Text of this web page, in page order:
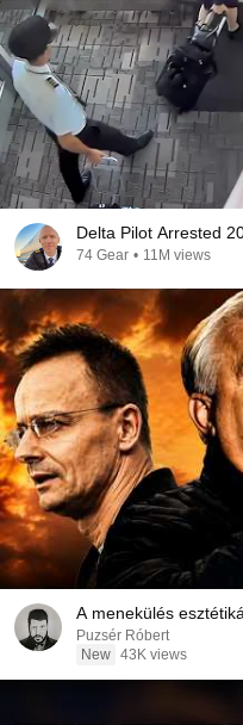
Delta Pilot Arrested
74 Gear • 11M views
A menekülés
Puzsér Róbert
New 43K views